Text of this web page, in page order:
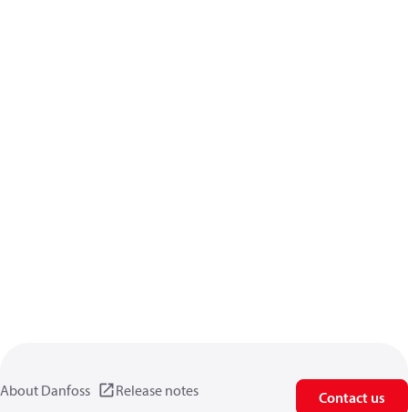
About Danfoss Release notes Contact us